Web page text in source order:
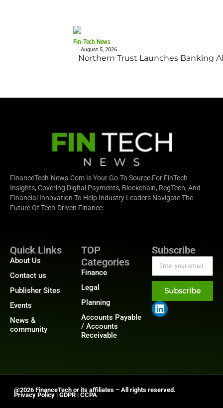
Fin-Tech News
August 5, 2026
Northern Trust Launches Banking
FinanceTech-News.com Is Your Go-To Source For FinTech
Insights, Covering Digital Payments, Blockchain, RegTech, And
Financial Innovation To Help Industry Leaders Navigate The
Future Of Tech-Driven Finance.
Quick Links
About Us
Contact us
Publisher Sites
Events
News &
community
TOP
Categories
Finance
Legal
Planning
Accounts Payable
/ Accounts
Receivable
Subscribe
Subscribe
@2026 FinanceTech or its affiliates – All rights reserved.
Privacy Policy | GDPR | CCPA